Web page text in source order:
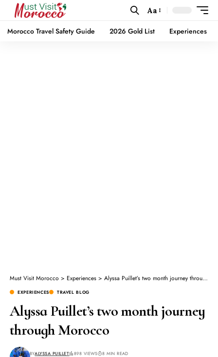
Aa
Morocco Travel Safety Guide 2026 Gold List Experiences
Must Visit Morocco > Experiences > Alyssa Puillet’s two month journey through Morocco
EXPERIENCES TRAVEL BLOG
Alyssa Puillet’s two month journey
through Morocco
BYALYSSA PUILLET 898 VIEWS 8 MIN READ